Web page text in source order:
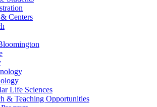
& Centers
Life Sciences
& Teaching Opportunities